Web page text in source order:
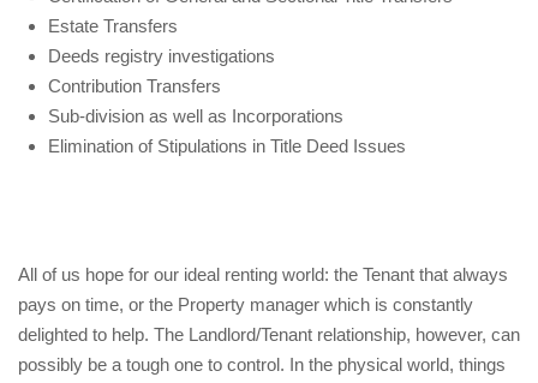
Estate Transfers
Deeds registry investigations
Contribution Transfers
Sub-division as well as Incorporations
Elimination of Stipulations in Title Deed Issues
All of us hope for our ideal renting world: the Tenant that always
pays on time, or the Property manager which is constantly
delighted to help. The Landlord/Tenant relationship, however, can
possibly be a tough one to control. In the physical world, things